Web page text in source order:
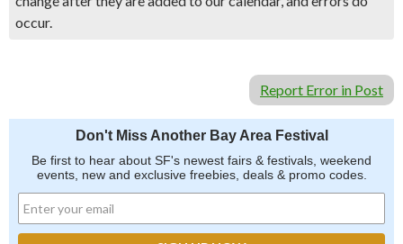
occur.
Report Error in Post
Don't Miss Another Bay Area Festival
Be first to hear about SF's newest fairs & festivals, weekend
events, new and exclusive freebies, deals & promo codes.